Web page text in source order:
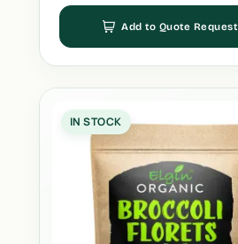
Add to Quote Request
IN STOCK